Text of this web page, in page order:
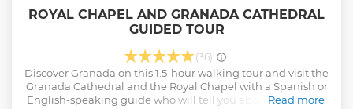
ROYAL CHAPEL AND GRANADA CATHEDRAL
GUIDED TOUR
(36)
Discover Granada on this 1.5-hour walking tour and visit the
Granada Cathedral and the Royal Chapel with a Spanish or
English-speaking guide who will tell you about the history
Read more